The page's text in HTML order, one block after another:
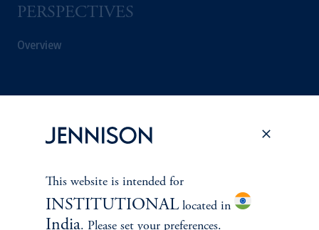
PERSPECTIVES
Overview
This website is intended for
INSTITUTIONALlocated in
India. Please set your preferences.